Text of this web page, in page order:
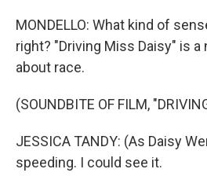
MONDELLO: What kind of
right? "Driving Miss Daisy" is
about race.
(SOUNDBITE OF FILM,
JESSICA TANDY: (As Daisy
speeding. I could see it.